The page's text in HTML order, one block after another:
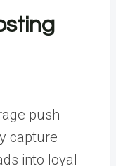
push
capture
into loyal